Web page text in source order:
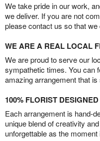
We take pride in our work,
we deliver. If you are not
please contact us so that
WE ARE A REAL LOCAL
We are proud to serve our
sympathetic times. You can
amazing arrangement that
100% FLORIST DESIGNED
Each arrangement is hand-
unique blend of creativity
unforgettable as the